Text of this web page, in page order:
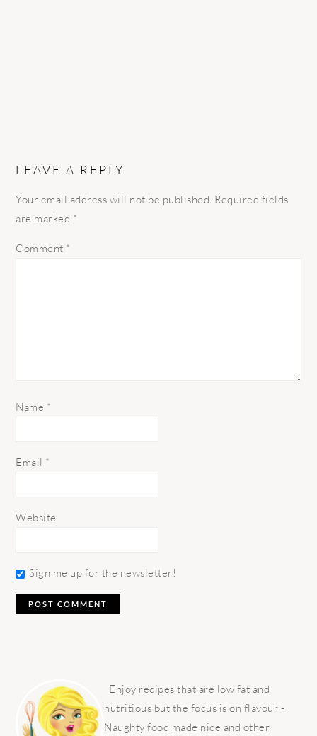
LEAVE A REPLY
Your email address will not be published. Required fields
are marked *
Comment *
Name *
Email *
Website
Sign me up for the newsletter!
SIDEBAR
Enjoy recipes that are low fat and
nutritious but the focus is on flavour -
Naughty food made nice and other